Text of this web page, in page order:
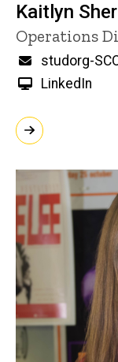
Kaitlyn
Title/
Operations
Email
studorg-
LinkedIn